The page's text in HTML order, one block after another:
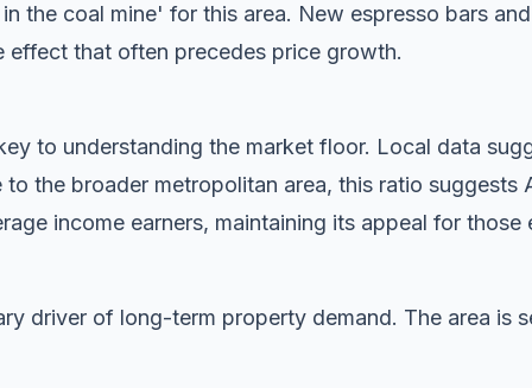
the coal mine' for this area. New espresso bars
effect that often precedes price growth.
to understanding the market floor. Local data
the broader metropolitan area, this ratio suggests
income earners, maintaining its appeal for
driver of long-term property demand. The area is